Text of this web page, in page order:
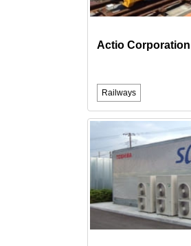
Actio Corporation
Railways